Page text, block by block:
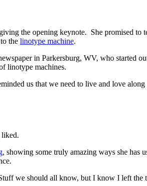
the opening keynote. She promised to
the linotype machine.
in Parkersburg, WV, who
linotype machines.
us that we need to live and love
liked.
, showing some truly amazing ways she has
we should all know, but I know I left